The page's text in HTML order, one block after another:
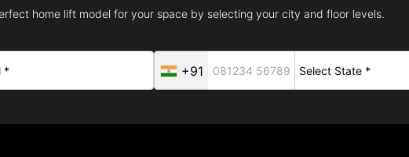
home lift model for your space by selecting your city and floor levels.
+91